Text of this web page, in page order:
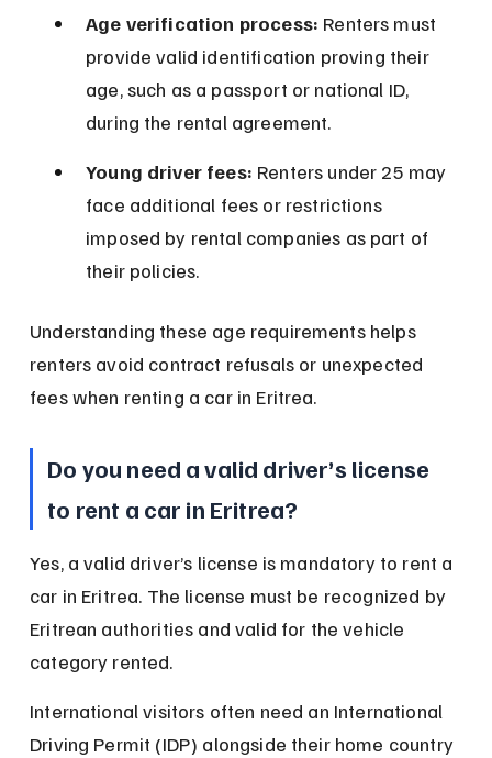
Age verification process: Renters must
provide valid identification proving their
age, such as a passport or national ID,
during the rental agreement.
Young driver fees: Renters under 25 may
face additional fees or restrictions
imposed by rental companies as part of
their policies.
Understanding these age requirements helps
renters avoid contract refusals or unexpected
fees when renting a car in Eritrea.
Do you need a valid driver’s license
to rent a car in Eritrea?
Yes, a valid driver’s license is mandatory to rent a
car in Eritrea. The license must be recognized by
Eritrean authorities and valid for the vehicle
category rented.
International visitors often need an International
Driving Permit (IDP) alongside their home country